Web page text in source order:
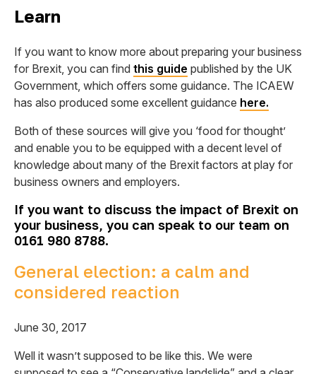
Learn
If you want to know more about preparing your business
for Brexit, you can find this guide published by the UK
Government, which offers some guidance. The ICAEW
has also produced some excellent guidance here.
Both of these sources will give you ‘food for thought’
and enable you to be equipped with a decent level of
knowledge about many of the Brexit factors at play for
business owners and employers.
If you want to discuss the impact of Brexit on
your business, you can speak to our team on
0161 980 8788.
General election: a calm and
considered reaction
June 30, 2017
Well it wasn’t supposed to be like this. We were